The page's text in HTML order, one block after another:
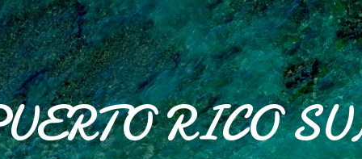
Skip to main content
RICO